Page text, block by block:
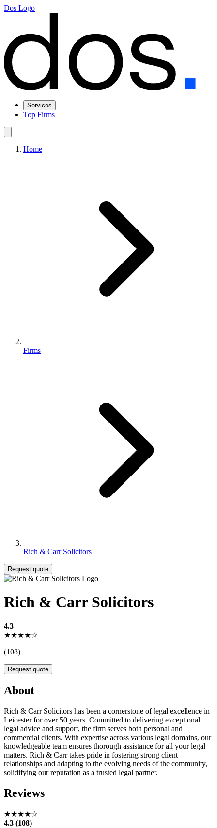
Dos Logo
Services
Top Firms
Home
Firms
Rich & Carr Solicitors
Request quote
Rich & Carr Solicitors
4.3
★★★★☆
(108)
Request quote
About
Rich & Carr Solicitors has been a cornerstone of legal excellence in
Leicester for over 50 years. Committed to delivering exceptional
legal advice and support, the firm serves both personal and
commercial clients. With expertise across various legal domains, our
knowledgeable team ensures thorough assistance for all your legal
matters. Rich & Carr takes pride in fostering strong client
relationships and adapting to the evolving needs of the community,
solidifying our reputation as a trusted legal partner.
Reviews
★★★★☆
4.3 (108)